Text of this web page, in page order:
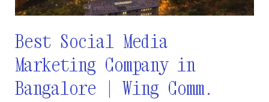
Best Social Media
Marketing Company in
Bangalore | Wing Comm.
|
Comm.